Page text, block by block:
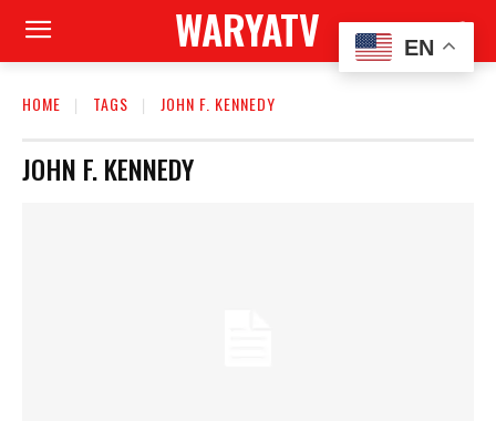
WARYATV
HOME TAGS JOHN F. KENNEDY
JOHN F. KENNEDY
EN